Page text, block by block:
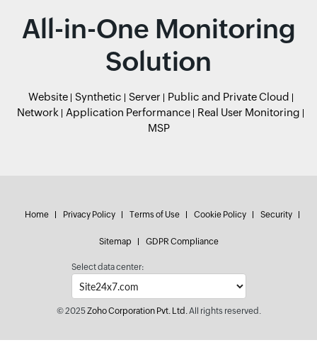
All-in-One Monitoring
Solution
Website Synthetic Server
Public and Private Cloud
Network
Application Performance
Real User Monitoring
MSP
Home Privacy Policy Terms of Use Cookie Policy Security
Sitemap GDPR Compliance
Select data center:
© 2025Zoho Corporation Pvt. Ltd.All rights reserved.